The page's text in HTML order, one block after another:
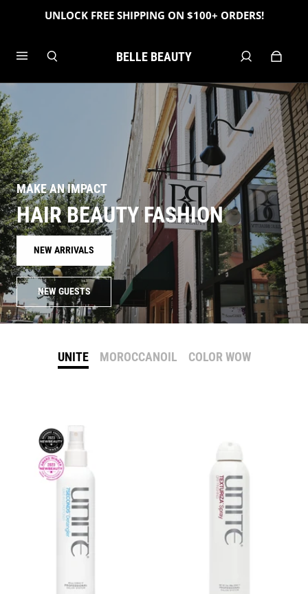
UNLOCK FREE SHIPPING ON $100+ ORDERS!
BELLE BEAUTY
MAKE AN IMPACT
HAIR BEAUTY FASHION
NEW ARRIVALS
NEW GUESTS
UNITE MOROCCANOIL COLOR WOW